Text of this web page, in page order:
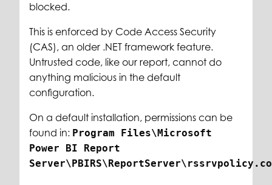
blocked.
This is enforced by Code Access Security
(CAS), an older .NET framework feature.
Untrusted code, like our report, cannot do
anything malicious in the default
configuration.
On a default installation, permissions can be
found in: Program Files\Microsoft
Power BI Report